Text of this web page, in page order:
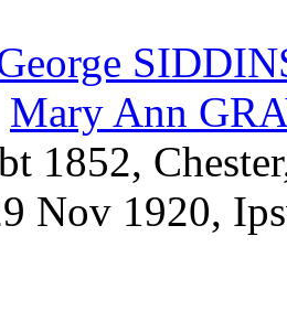
Mary Ann
1852,
Nov 1920,